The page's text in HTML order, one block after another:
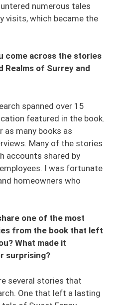
numerous tales
visits, which became the
come across the stories
Realms of Surrey and
spanned over 15
featured in the book.
as many books as
Many of the stories
accounts shared by
I was fortunate
homeowners who
one of the most
from the book that left
What made it
surprising?
several stories that
One that left a lasting